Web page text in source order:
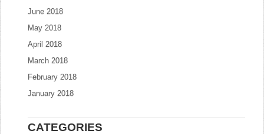
June 2018
May 2018
April 2018
March 2018
February 2018
January 2018
CATEGORIES